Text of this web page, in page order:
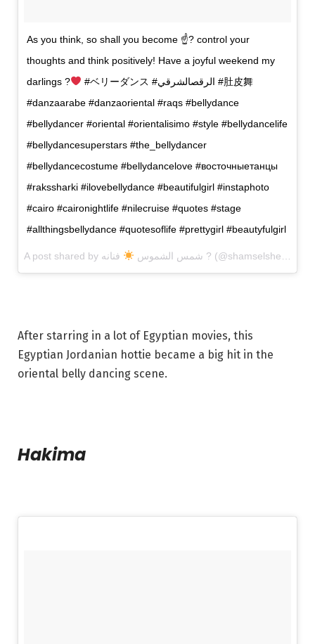
As you think, so shall you become ☝? control your
thoughts and think positively! Have a joyful weekend my
darlings ?
#ベリーダンス #الرقصالشرقي #肚皮舞
#danzaarabe #danzaoriental #raqs #bellydance
#bellydancer #oriental #orientalisimo #style #bellydancelife
#bellydancesuperstars #the_bellydancer
#bellydancecostume #bellydancelove #восточныетанцы
#rakssharki #ilovebellydance #beautifulgirl #instaphoto
#cairo #caironightlife #nilecruise #quotes #stage
#allthingsbellydance #quotesoflife #prettygirl #beautyfulgirl
A post shared by شمس الشموس فنانه ? (@shamselshemous_bellydance) on
After starring in a lot of Egyptian movies, this
Egyptian Jordanian hottie became a big hit in the
oriental belly dancing scene.
Hakima